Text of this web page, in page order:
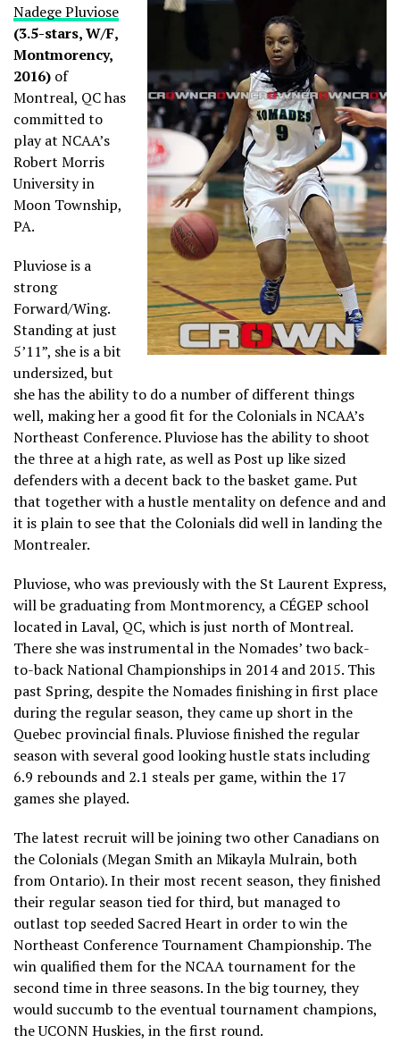
Nadege Pluviose
(3.5-stars, W/F,
Montmorency,
2016) of
Montreal, QC has
committed to
play at NCAA’s
Robert Morris
University in
Moon Township,
PA.
Pluviose is a
strong
Forward/Wing.
Standing at just
5’11”, she is a bit
undersized, but
she has the ability to do a number of different things
well, making her a good fit for the Colonials in NCAA’s
Northeast Conference. Pluviose has the ability to shoot
the three at a high rate, as well as Post up like sized
defenders with a decent back to the basket game. Put
that together with a hustle mentality on defence and and
it is plain to see that the Colonials did well in landing the
Montrealer.
Pluviose, who was previously with the St Laurent Express,
will be graduating from Montmorency, a CÉGEP school
located in Laval, QC, which is just north of Montreal.
There she was instrumental in the Nomades’ two back-
to-back National Championships in 2014 and 2015. This
past Spring, despite the Nomades finishing in first place
during the regular season, they came up short in the
Quebec provincial finals. Pluviose finished the regular
season with several good looking hustle stats including
6.9 rebounds and 2.1 steals per game, within the 17
games she played.
The latest recruit will be joining two other Canadians on
the Colonials (Megan Smith an Mikayla Mulrain, both
from Ontario). In their most recent season, they finished
their regular season tied for third, but managed to
outlast top seeded Sacred Heart in order to win the
Northeast Conference Tournament Championship. The
win qualified them for the NCAA tournament for the
second time in three seasons. In the big tourney, they
would succumb to the eventual tournament champions,
the UCONN Huskies, in the first round.